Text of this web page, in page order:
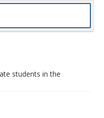
students in the